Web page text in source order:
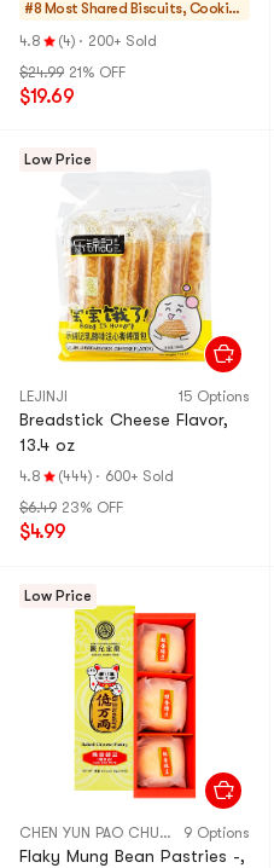
#8 Most Shared Biscuits, Cookie
s, Pastries
4.8 (4) · 200+ Sold
$24.99 21% OFF
$19.69
Low Price
LEJINJI 15 Options
Breadstick Cheese Flavor,
13.4 oz
4.8 (444) · 600+ Sold
$6.49 23% OFF
$4.99
Low Price
CHEN YUN PAO CHUAN 9 Options
Flaky Mung Bean Pastries -,